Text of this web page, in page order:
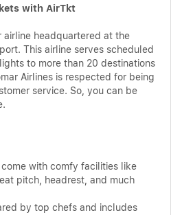
with AirTkt
airline headquartered at the
This airline serves scheduled
to more than 20 destinations
Airlines is respected for being
service. So, you can be
with comfy facilities like
pitch, headrest, and much
by top chefs and includes